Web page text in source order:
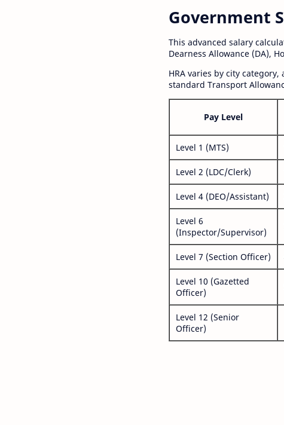
Government
This advanced salary
Dearness Allowance (DA),
HRA varies by city
standard Transport
Pay Level
Level 1 (MTS)
Level 2 (LDC/Clerk)
Level 4 (DEO/Assistant)
Level 6
(Inspector/Supervisor)
Level 7 (Section Officer)
Level 10 (Gazetted
Officer)
Level 12 (Senior
Officer)